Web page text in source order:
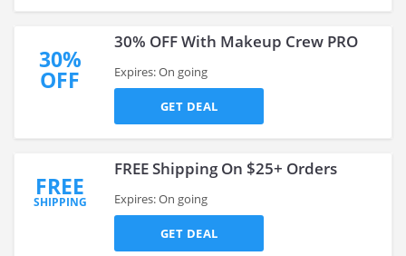
30%
OFF
30% OFF With Makeup Crew PRO
Expires: On going
GET DEAL
FREE
SHIPPING
FREE Shipping On $25+ Orders
Expires: On going
GET DEAL